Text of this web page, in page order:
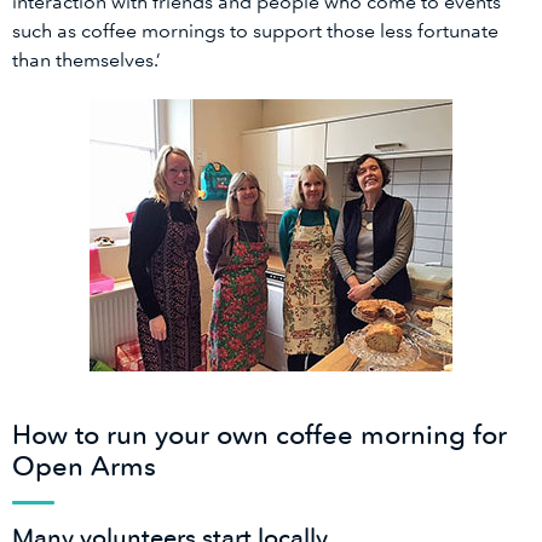
such as coffee mornings to support those less fortunate
than themselves.’
How to run your own coffee morning for
Open Arms